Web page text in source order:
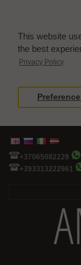
This website
the best
Privacy Policy
+37065082229
+393313222961